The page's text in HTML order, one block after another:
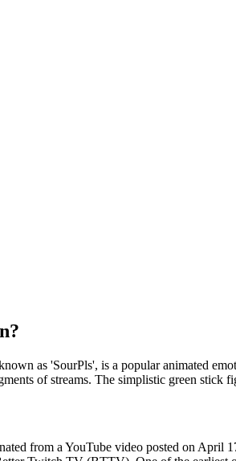
as 'SourPls', is a popular animated
of streams. The simplistic green
from a YouTube video posted on